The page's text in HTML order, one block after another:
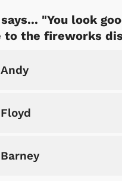
"You look
to the fireworks
Andy
Floyd
Barney